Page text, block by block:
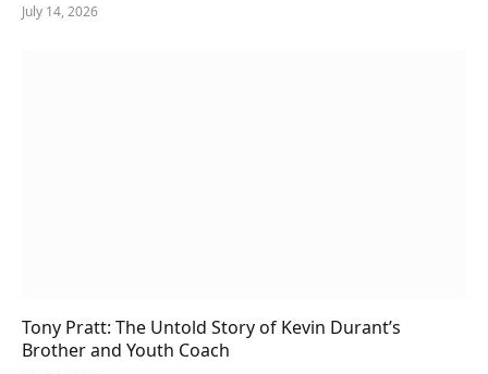
July 14, 2026
Tony Pratt: The Untold Story of Kevin Durant’s
Brother and Youth Coach